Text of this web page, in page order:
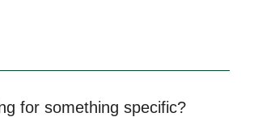
2
for something specific?